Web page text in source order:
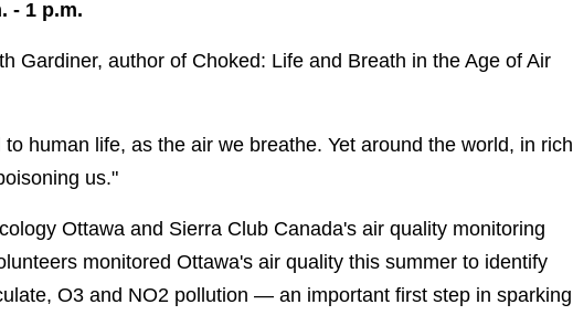
- 1 p.m.
Gardiner, author of Choked: Life and Breath in the Age of Air
human life, as the air we breathe. Yet around the world, in rich
us."
Ottawa and Sierra Club Canada's air quality monitoring
monitored Ottawa's air quality this summer to identify
O3 and NO2 pollution — an important first step in sparking